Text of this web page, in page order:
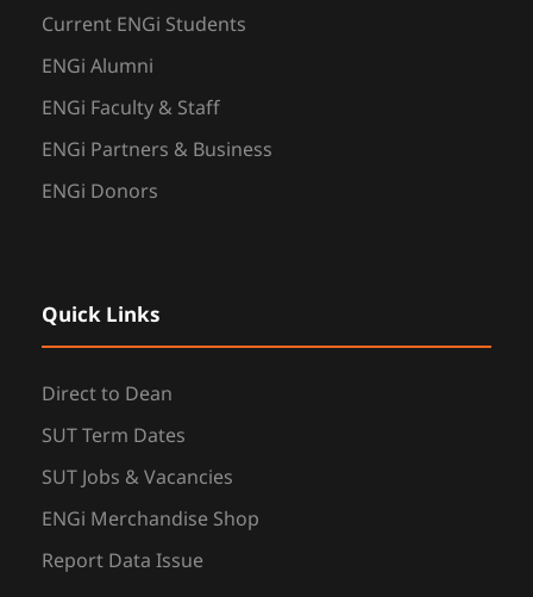
Current ENGi Students
ENGi Alumni
ENGi Faculty & Staff
ENGi Partners & Business
ENGi Donors
Quick Links
Direct to Dean
SUT Term Dates
SUT Jobs & Vacancies
ENGi Merchandise Shop
Report Data Issue